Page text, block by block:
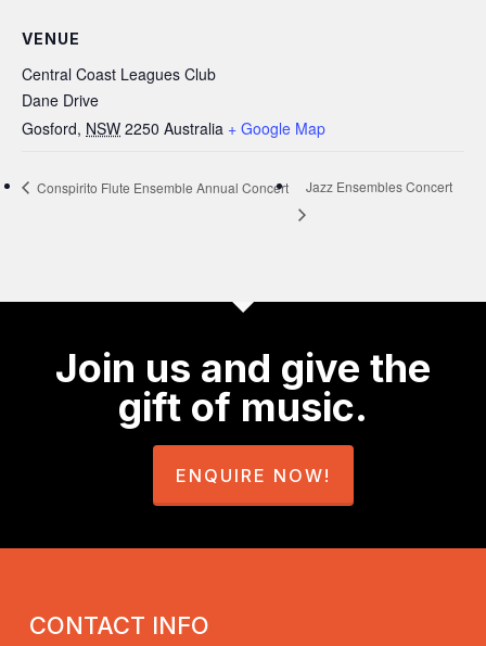
VENUE
Central Coast Leagues Club
Dane Drive
Gosford, NSW 2250 Australia + Google Map
Conspirito Flute Ensemble Annual Concert Jazz Ensembles Concert
Join us and give the
gift of music.
ENQUIRE NOW!
CONTACT INFO